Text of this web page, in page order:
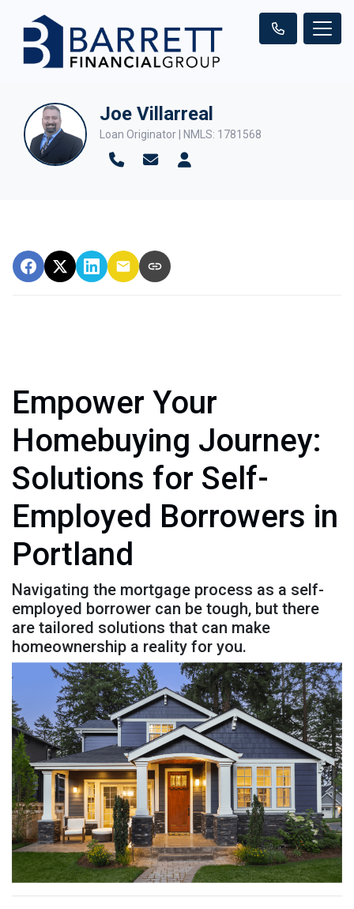
Joe Villarreal
Loan Originator | NMLS: 1781568
Empower Your
Homebuying Journey:
Solutions for Self-
Employed Borrowers in
Portland
Navigating the mortgage process as a self-
employed borrower can be tough, but there
are tailored solutions that can make
homeownership a reality for you.